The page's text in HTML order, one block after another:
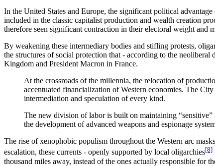
In the United States and Europe, the significant political
included in the classic capitalist production and wealth creation
therefore seen significant contraction in their electoral weight and
By weakening these intermediary bodies and stifling protests,
the structures of social protection that - according to the
Kingdom and President Macron in France.
At the crossroads of the millennia, the relocation of
accentuated financialization of Western economies. The
intermediation and speculation of every kind.
The new division of labor is built on maintaining
the development of advanced weapons and espionage
The rise of xenophobic populism throughout the Western arc
escalation, these currents - openly supported by local oligarchies[8]
thousand miles away, instead of the ones actually responsible